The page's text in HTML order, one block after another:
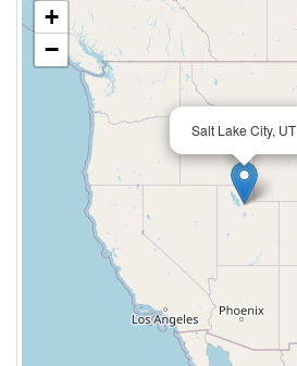
Salt Lake City, UT
+
−